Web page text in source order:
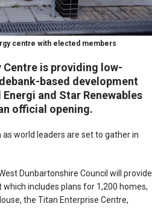
centre with elected members
Centre is providing low-
based development
and Star Renewables
official opening.
world leaders are set to gather in
Dunbartonshire Council will provide
includes plans for 1,200 homes,
the Titan Enterprise Centre,